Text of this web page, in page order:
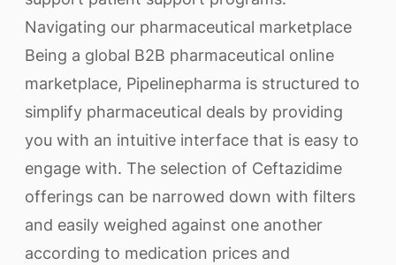
Navigating our pharmaceutical marketplace
Being a global B2B pharmaceutical online
marketplace, Pipelinepharma is structured to
simplify pharmaceutical deals by providing
you with an intuitive interface that is easy to
engage with. The selection of Ceftazidime
offerings can be narrowed down with filters
and easily weighed against one another
according to medication prices and